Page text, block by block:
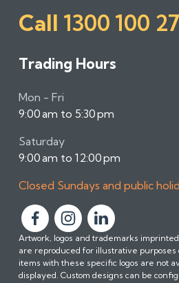
Call 1300 100
Trading Hours
Mon - Fri
9:00 am to 5:30 pm
Saturday
9:00 am to 12:00 pm
Closed Sundays and public
F
o
l
l
F
o
l
l
F
o
l
l
Artwork, logos and trademarks
are reproduced for illustrative purposes
items with these specific logos are not
displayed. Custom designs can be